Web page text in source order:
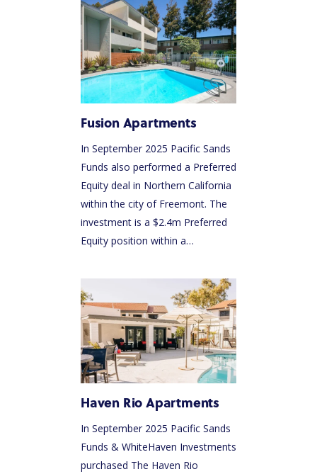
Fusion Apartments
In September 2025 Pacific Sands
Funds also performed a Preferred
Equity deal in Northern California
within the city of Freemont. The
investment is a $2.4m Preferred
Equity position within a…
Haven Rio Apartments
In September 2025 Pacific Sands
Funds & WhiteHaven Investments
purchased The Haven Rio